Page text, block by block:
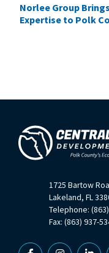
Norlee Group
Expertise to Polk
1725 Bartow
Lakeland, FL
Telephone:
Fax: (863) 937-